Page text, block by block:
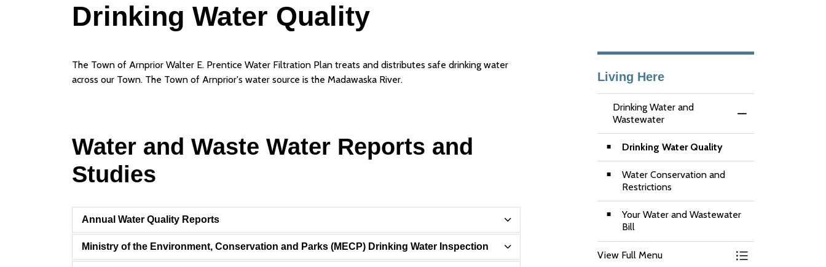
Drinking Water Quality
The Town of Arnprior Walter E. Prentice Water Filtration Plan treats and distributes safe drinking water
across our Town. The Town of Arnprior's water source is the Madawaska River.
Water and Waste Water Reports and
Studies
Annual Water Quality Reports
Ministry of the Environment, Conservation and Parks (MECP) Drinking Water Inspection
Living Here
Drinking Water and
Wastewater
Toggle Menu
Drinking Water Quality
Water Conservation and
Restrictions
Your Water and Wastewater
Bill
View Full Menu Toggle Menu